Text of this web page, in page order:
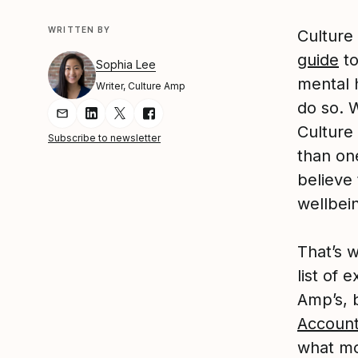
WRITTEN BY
Sophia Lee
Writer, Culture Amp
Share Article via Email
Share Article on LinkedIn
Share Article on Twitter
Share Article on Facebook
Subscribe to newsletter
guide
mental
do so.
Culture
than
believe
That’s
list of
what